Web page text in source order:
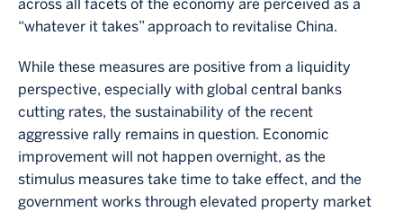
across all facets of the economy are perceived as a
“whatever it takes” approach to revitalise China.
While these measures are positive from a liquidity
perspective, especially with global central banks
cutting rates, the sustainability of the recent
aggressive rally remains in question. Economic
improvement will not happen overnight, as the
stimulus measures take time to take effect, and the
government works through elevated property market